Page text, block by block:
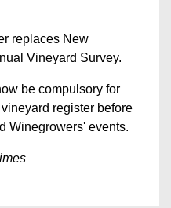
replaces New
Vineyard Survey.
be compulsory for
register before
Winegrowers' events.